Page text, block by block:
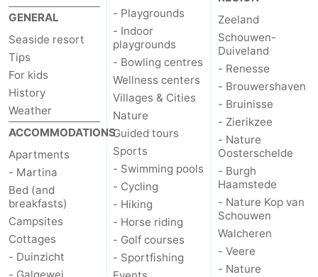
Vlaanderen
-
Nieuwvliet
-
Sluis
-
Cadzand
-
Nature
Het
Zwin
Weather
Contact
us
GENERAL
Seaside resort
Tips
For kids
History
Weather
ACCOMMODATIONS
Apartments
- Martina
Bed (and
breakfasts)
Campsites
Cottages
- Duinzicht
- Playgrounds
- Indoor
playgrounds
- Bowling centres
Wellness centers
Villages & Cities
Nature
Guided tours
Sports
- Swimming pools
- Cycling
- Hiking
- Horse riding
- Golf courses
- Sportfishing
Zeeland
Schouwen-
Duiveland
- Renesse
- Brouwershaven
- Bruinisse
- Zierikzee
- Nature
Oosterschelde
- Burgh
Haamstede
- Nature Kop van
Schouwen
Walcheren
- Veere
- Nature